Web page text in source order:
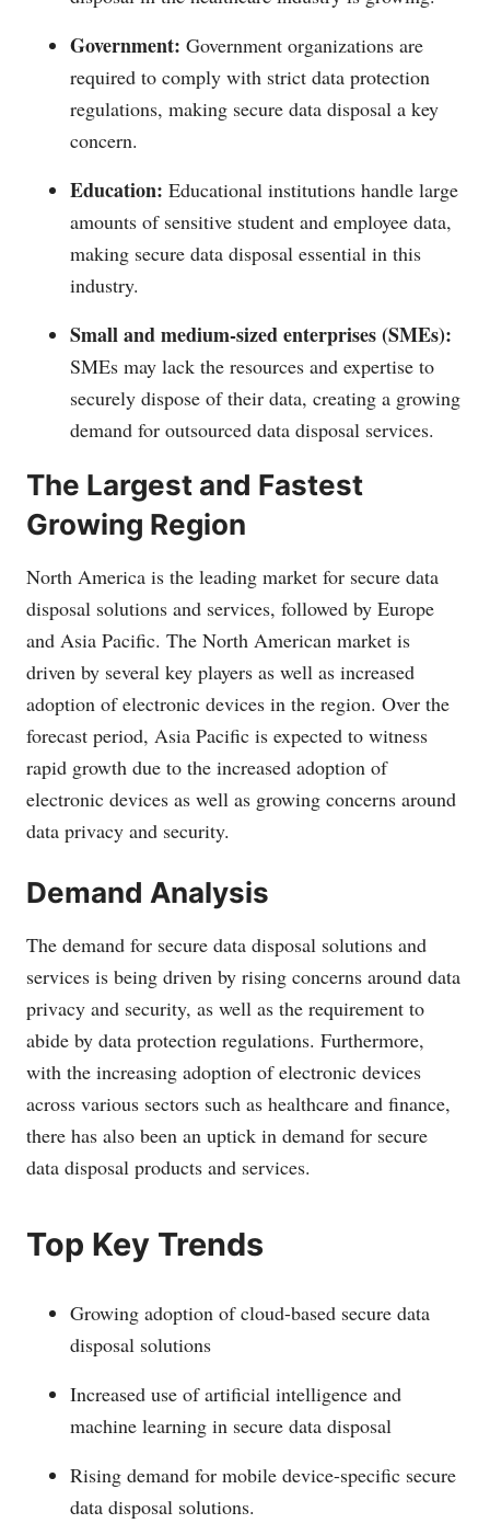
Government: Government organizations are
required to comply with strict data protection
regulations, making secure data disposal a key
concern.
Education: Educational institutions handle large
amounts of sensitive student and employee data,
making secure data disposal essential in this
industry.
Small and medium-sized enterprises (SMEs):
SMEs may lack the resources and expertise to
securely dispose of their data, creating a growing
demand for outsourced data disposal services.
The Largest and Fastest
Growing Region
North America is the leading market for secure data
disposal solutions and services, followed by Europe
and Asia Pacific. The North American market is
driven by several key players as well as increased
adoption of electronic devices in the region. Over the
forecast period, Asia Pacific is expected to witness
rapid growth due to the increased adoption of
electronic devices as well as growing concerns around
data privacy and security.
Demand Analysis
The demand for secure data disposal solutions and
services is being driven by rising concerns around data
privacy and security, as well as the requirement to
abide by data protection regulations. Furthermore,
with the increasing adoption of electronic devices
across various sectors such as healthcare and finance,
there has also been an uptick in demand for secure
data disposal products and services.
Top Key Trends
Growing adoption of cloud-based secure data
disposal solutions
Increased use of artificial intelligence and
machine learning in secure data disposal
Rising demand for mobile device-specific secure
data disposal solutions.